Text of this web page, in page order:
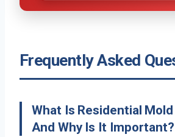
Frequently Asked
What Is Residential
And Why Is It Important?